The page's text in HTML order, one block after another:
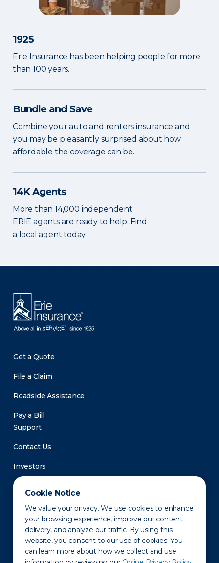
Cookie Notice
We value your privacy. We use cookies to enhance
your browsing experience, improve our content
delivery, and analyze our traffic. By using this
website, you consent to our use of cookies. You
can learn more about how we collect and use
1925
Erie Insurance has been helping people for more
than 100 years.
Bundle and Save
Combine your auto and renters insurance and
you may be pleasantly surprised about how
affordable the coverage can be.
14K Agents
More than 14,000 independent
ERIE agents are ready to help. Find
a local agent today.
Get a Quote
File a Claim
Roadside Assistance
Pay a Bill
Support
Contact Us
Investors
Newsroom